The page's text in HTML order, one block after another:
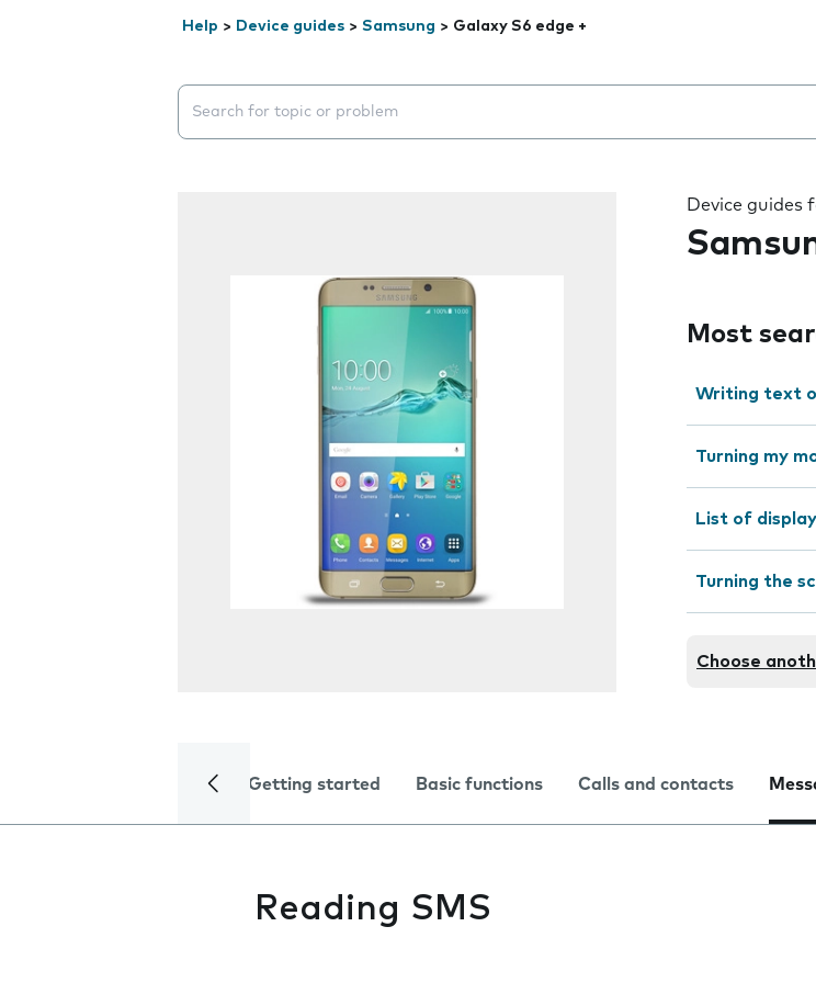
Help > Device guides > Samsung > Galaxy S6 edge +
Search suggestions will appear below the field as you type
Device guides
Most
Writing text
Turning my
List of
Turning the
Choose
Getting started Basic functions Calls and contacts
Reading SMS